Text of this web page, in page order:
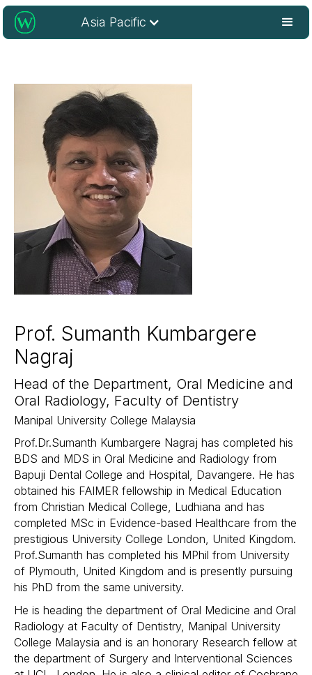
Asia Pacific
Prof. Sumanth Kumbargere
Nagraj
Head of the Department, Oral Medicine and
Oral Radiology, Faculty of Dentistry​
Manipal University College Malaysia​
Prof.Dr.Sumanth Kumbargere Nagraj has completed his
BDS and MDS in Oral Medicine and Radiology from
Bapuji Dental College and Hospital, Davangere. He has
obtained his FAIMER fellowship in Medical Education
from Christian Medical College, Ludhiana and has
completed MSc in Evidence-based Healthcare from the
prestigious University College London, United Kingdom.
Prof.Sumanth has completed his MPhil from University
of Plymouth, United Kingdom and is presently pursuing
his PhD from the same university.
He is heading the department of Oral Medicine and Oral
Radiology at Faculty of Dentistry, Manipal University
College Malaysia and is an honorary Research fellow at
the department of Surgery and Interventional Sciences